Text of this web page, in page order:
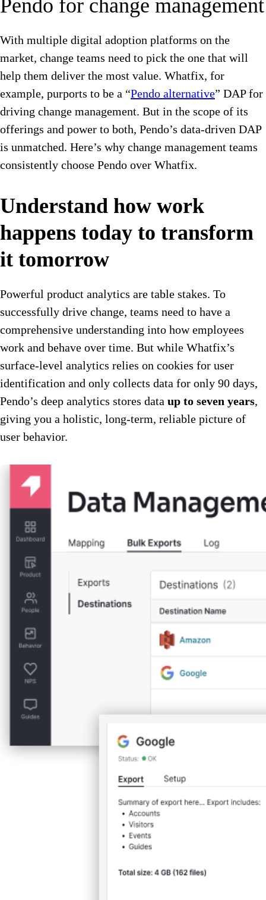
Pendo for change management
With multiple digital adoption platforms on the
market, change teams need to pick the one that will
help them deliver the most value. Whatfix, for
example, purports to be a “Pendo alternative” DAP for
driving change management. But in the scope of its
offerings and power to both, Pendo’s data-driven DAP
is unmatched. Here’s why change management teams
consistently choose Pendo over Whatfix.
Understand how work
happens today to transform
it tomorrow
Powerful product analytics are table stakes. To
successfully drive change, teams need to have a
comprehensive understanding into how employees
work and behave over time. But while Whatfix’s
surface-level analytics relies on cookies for user
identification and only collects data for only 90 days,
Pendo’s deep analytics stores data up to seven years,
giving you a holistic, long-term, reliable picture of
user behavior.